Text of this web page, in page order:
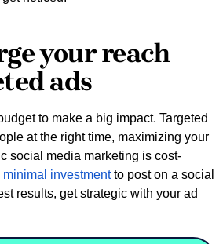
your reach
ads
to make a big impact. Targeted
at the right time, maximizing your
social media marketing is cost-
minimal investmentto post on a social
results, get strategic with your ad